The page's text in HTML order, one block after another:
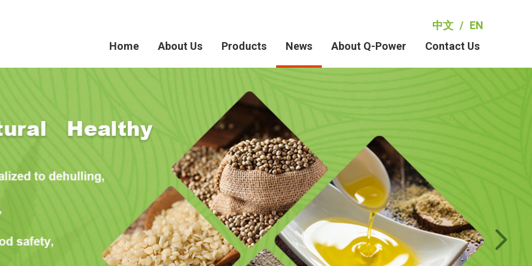
中文 / EN
Home
About Us Products News About Q-Power Contact Us
